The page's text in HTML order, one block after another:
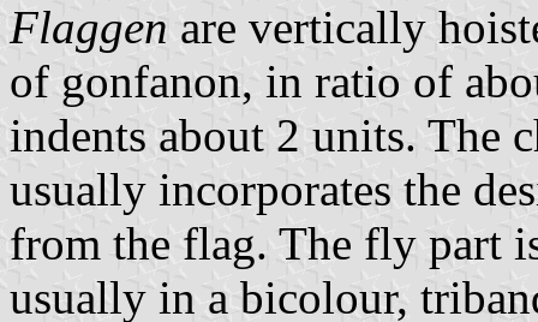
Flaggen are vertically
of gonfanon, in ratio of
indents about 2 units. The
usually incorporates the
from the flag. The fly part
usually in a bicolour,